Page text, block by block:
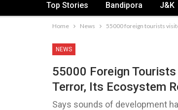
Top Stories Bandipora J&K
Home News 55000 foreign tourists
NEWS
55000 Foreign
Terror, Its Ecosystem
Says sounds of development